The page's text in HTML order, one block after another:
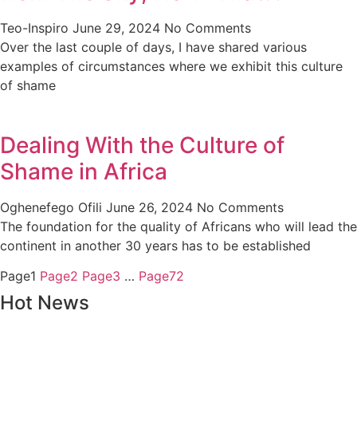
Teo-Inspiro June 29, 2024 No Comments
Over the last couple of days, I have shared various
examples of circumstances where we exhibit this culture
of shame
Dealing With the Culture of
Shame in Africa
Oghenefego Ofili June 26, 2024 No Comments
The foundation for the quality of Africans who will lead the
continent in another 30 years has to be established
Page1 Page2 Page3 … Page72
Hot News